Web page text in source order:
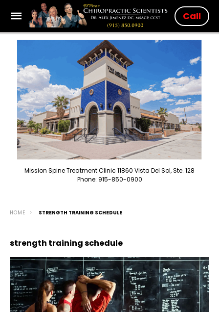
Call
Mission Spine Treatment Clinic 11860 Vista Del Sol, Ste. 128
Phone: 915-850-0900
HOME STRENGTH TRAINING SCHEDULE
strength training schedule